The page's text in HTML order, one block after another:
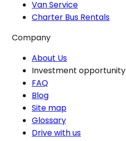
Van Service
Charter Bus Rentals
Company
About Us
Investment opportunity
FAQ
Blog
Site map
Glossary
Drive with us